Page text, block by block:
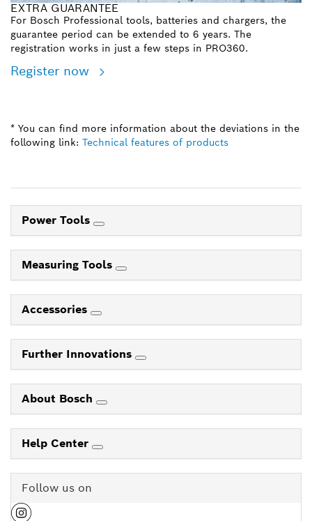
EXTRA GUARANTEE
For Bosch Professional tools, batteries and chargers, the
guarantee period can be extended to 6 years. The
registration works in just a few steps in PRO360.
Register now
* You can find more information about the deviations in the
following link: Technical features of products
Power Tools
Measuring Tools
Accessories
Further Innovations
About Bosch
Help Center
Follow us on